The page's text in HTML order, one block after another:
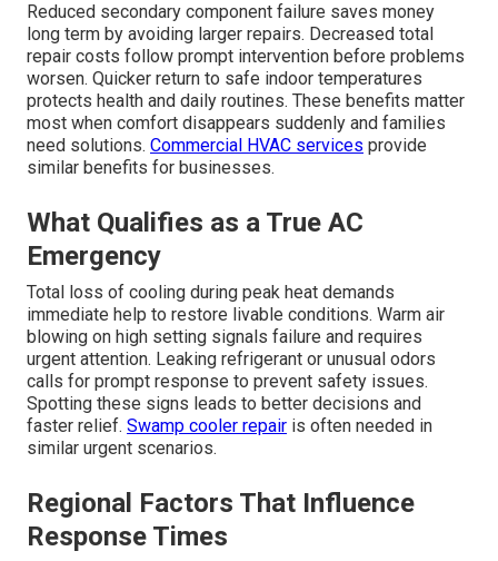
Reduced secondary component failure saves money
long term by avoiding larger repairs. Decreased total
repair costs follow prompt intervention before problems
worsen. Quicker return to safe indoor temperatures
protects health and daily routines. These benefits matter
most when comfort disappears suddenly and families
need solutions. Commercial HVAC services provide
similar benefits for businesses.
What Qualifies as a True AC
Emergency
Total loss of cooling during peak heat demands
immediate help to restore livable conditions. Warm air
blowing on high setting signals failure and requires
urgent attention. Leaking refrigerant or unusual odors
calls for prompt response to prevent safety issues.
Spotting these signs leads to better decisions and
faster relief. Swamp cooler repair is often needed in
similar urgent scenarios.
Regional Factors That Influence
Response Times